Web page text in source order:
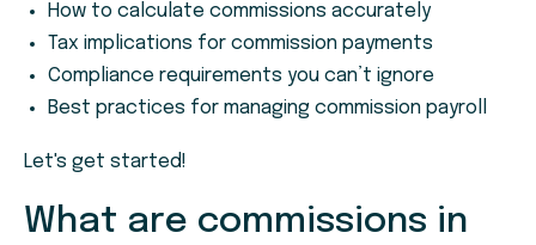
How to calculate commissions accurately
Tax implications for commission payments
Compliance requirements you can’t ignore
Best practices for managing commission payroll
Let's get started!
What are commissions in